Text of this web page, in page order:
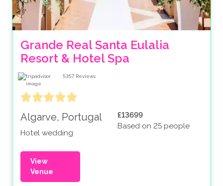
Grande Real Santa Eulalia
Resort & Hotel Spa
5357 Reviews
Algarve, Portugal
Hotel wedding
£13699
Based on 25 people
View
Venue